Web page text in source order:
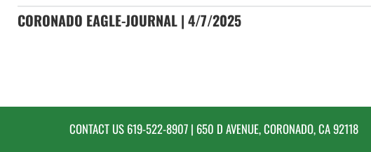
CORONADO EAGLE-JOURNAL | 4/7/2025
CONTACT US 619-522-8907 | 650 D AVENUE, CORONADO, CA 92118